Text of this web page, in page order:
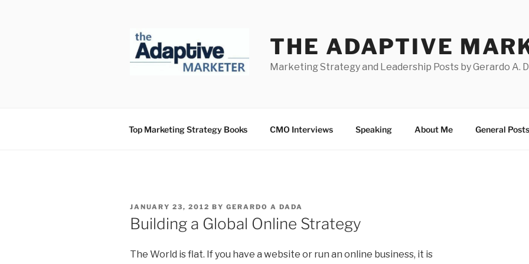
THE ADAPTIVE
Marketing Strategy and Leadership Posts by Gerardo A.
Top Marketing Strategy Books CMO Interviews Speaking About Me General Posts
POSTED
ON
JANUARY 23, 2012 BY GERARDO A DADA
Building a Global Online Strategy
The World is flat. If you have a website or run an online business, it is